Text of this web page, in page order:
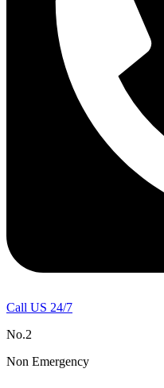
Call US 24/7
No.2
Non Emergency